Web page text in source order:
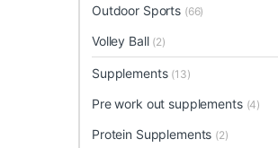
Outdoor Sports (66)
Volley Ball (2)
Supplements (13)
Pre work out supplements (4)
Protein Supplements (2)